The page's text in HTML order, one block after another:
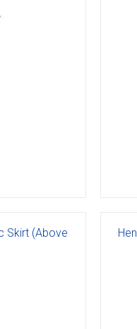
Skirt (Above